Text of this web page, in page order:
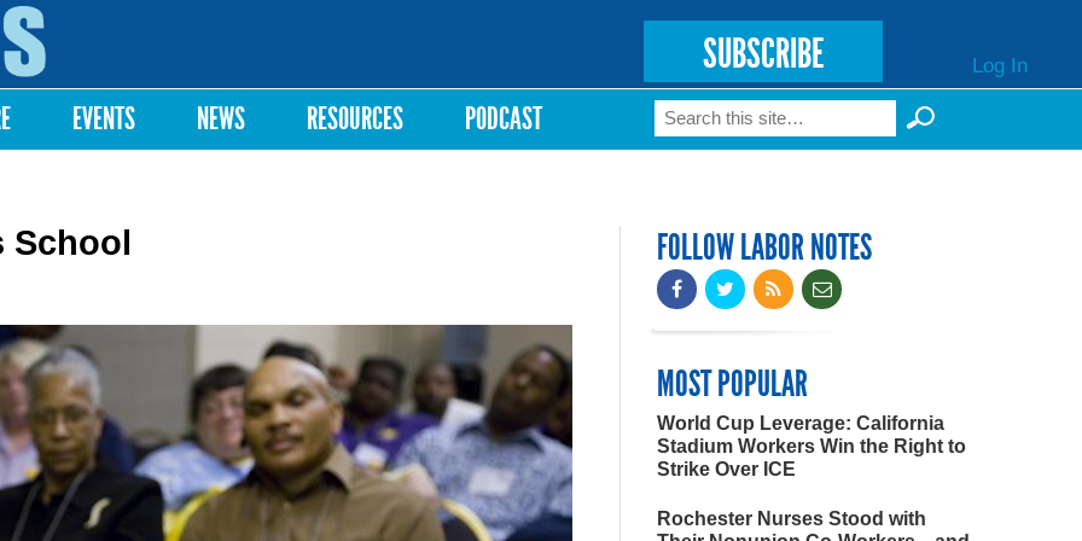
SUBSCRIBE Log In
EVENTS NEWS RESOURCES PODCAST Search form
Search
School FOLLOW LABOR NOTES
MOST POPULAR
World Cup Leverage: California
Stadium Workers Win the Right to
Strike Over ICE
Rochester Nurses Stood with